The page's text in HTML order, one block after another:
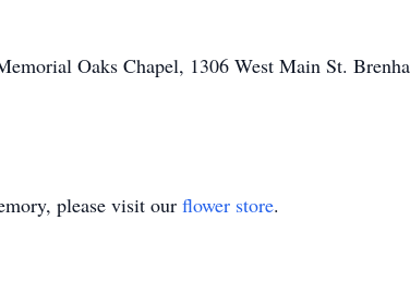
Oaks Chapel, 1306 West Main St.
please visit our flower store.